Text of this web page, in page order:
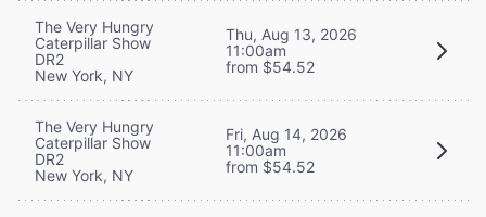
The Very Hungry
Caterpillar Show
DR2
New York, NY
Thu, Aug 13, 2026
11:00am
from $54.52
The Very Hungry
Caterpillar Show
DR2
New York, NY
Fri, Aug 14, 2026
11:00am
from $54.52